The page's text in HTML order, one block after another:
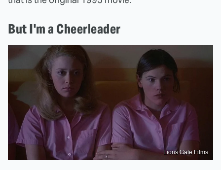
But I'm a Cheerleader
Lions Gate Films